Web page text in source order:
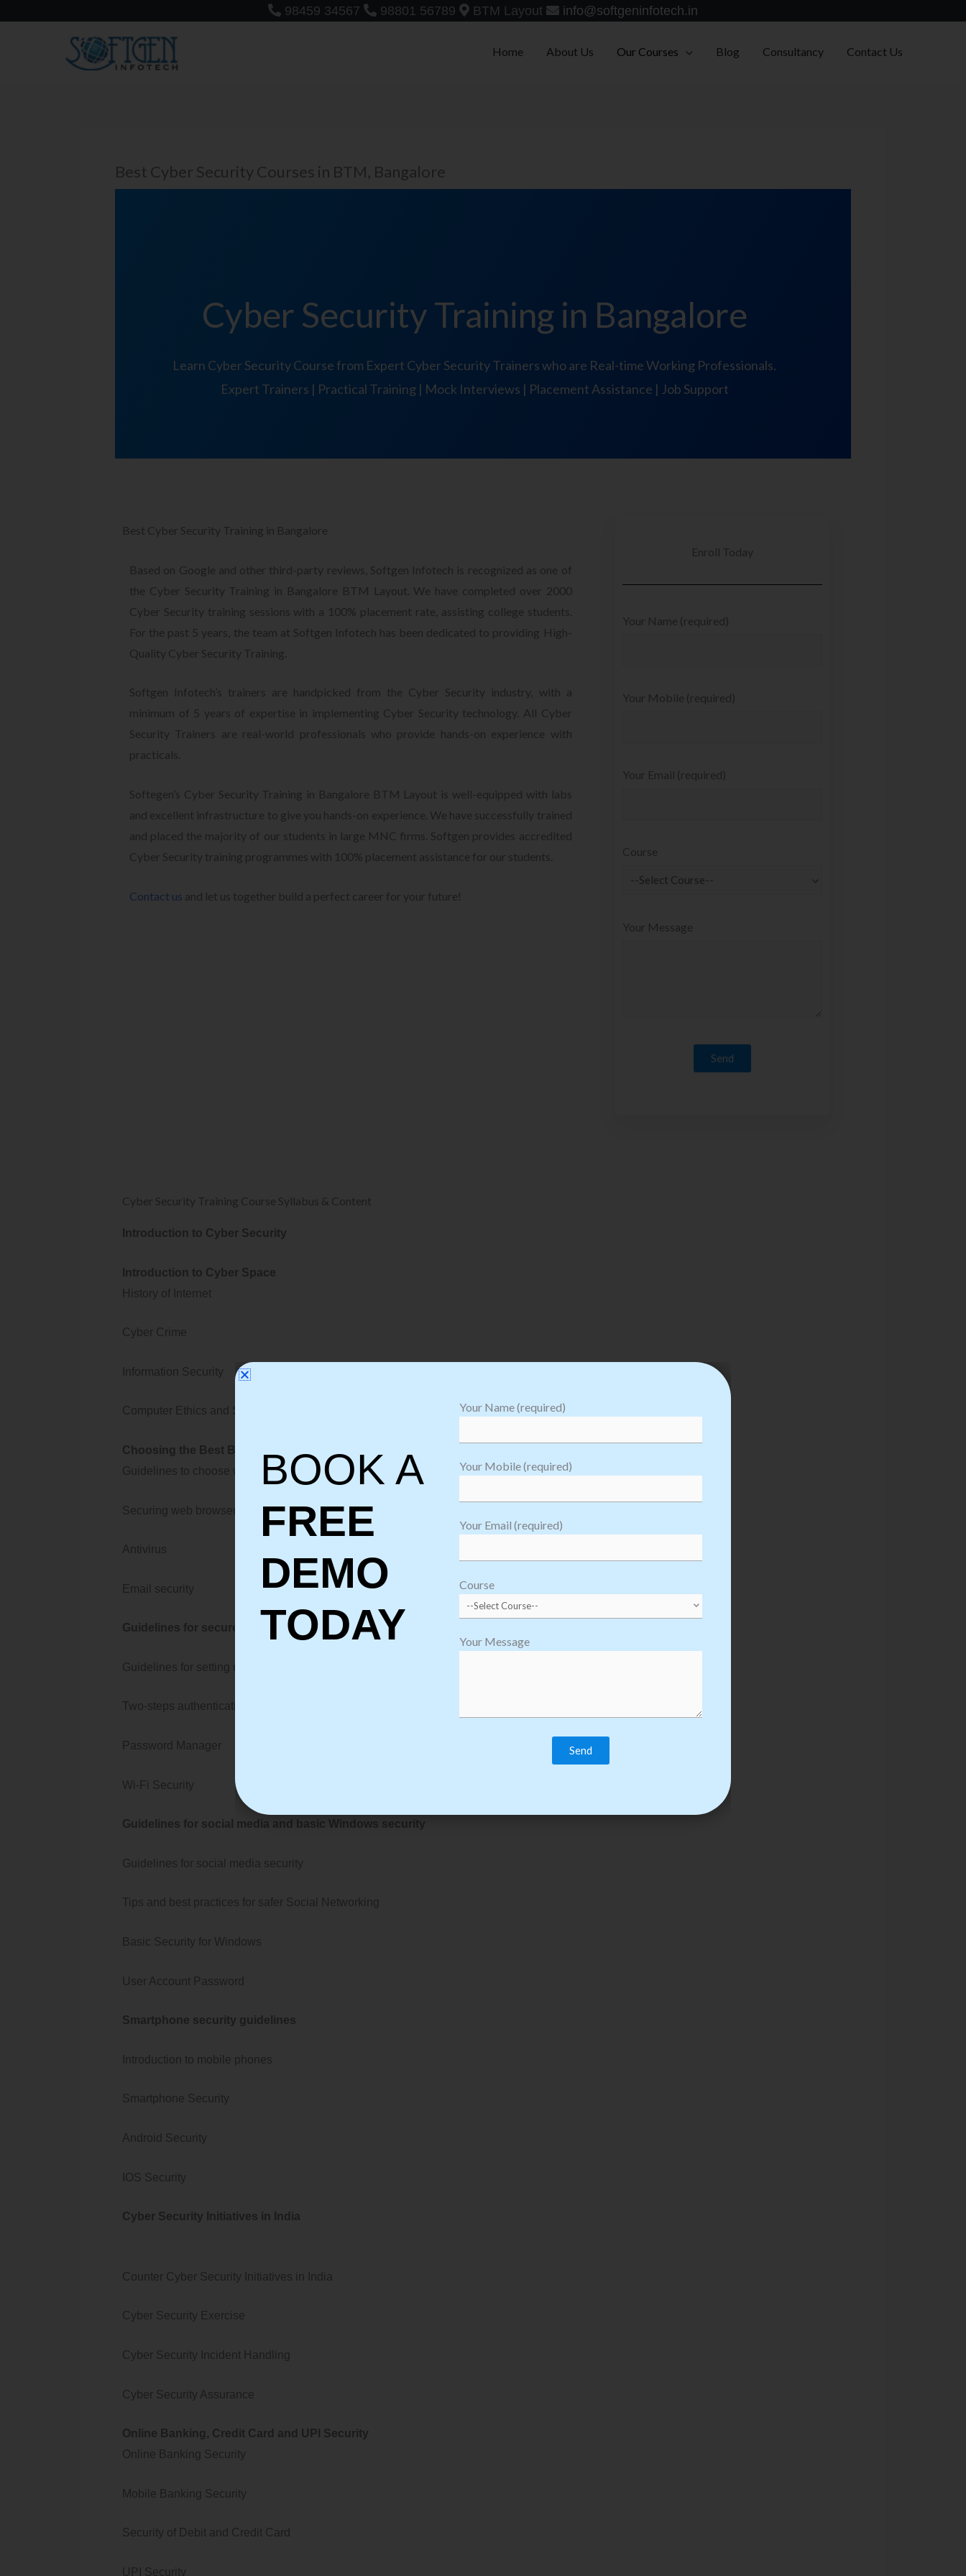
98459 34567 98801 56789 BTM Layout info@softgeninfotech.in
Home About Us Our Courses Blog Consultancy Contact Us
Best Cyber Security Courses in BTM, Bangalore
Cyber Security Training in Bangalore
Learn Cyber Security Course from Expert Cyber Security Trainers who are Real-time Working Professionals.
Expert Trainers | Practical Training | Mock Interviews | Placement Assistance | Job Support
Best Cyber Security Training in Bangalore
Based on Google and other third-party reviews, Softgen Infotech is recognized as one of
the Cyber Security Training in Bangalore BTM Layout. We have completed over 2000
Cyber Security training sessions with a 100% placement rate, assisting college students.
For the past 5 years, the team at Softgen Infotech has been dedicated to providing High-
Quality Cyber Security Training.
Softgen Infotech’s trainers are handpicked from the Cyber Security industry, with a
minimum of 5 years of expertise in implementing Cyber Security technology. All Cyber
Security Trainers are real-world professionals who provide hands-on experience with
practicals.
Softegen’s Cyber Security Training in Bangalore BTM Layout is well-equipped with labs
and excellent infrastructure to give you hands-on experience. We have successfully trained
and placed the majority of our students in large MNC firms. Softgen provides accredited
Cyber Security training programmes with 100% placement assistance for our students.
Contact us and let us together build a perfect career for your future!
Enroll Today
Your Name (required)
Your Mobile (required)
Your Email (required)
Course
Your Message
Cyber Security Training Course Syllabus & Content
Introduction to Cyber Security
Introduction to Cyber Space
History of Internet
Cyber Crime
Information Security
Computer Ethics and Security Policies
Choosing the Best Browser according to the requirement and email security
Guidelines to choose web browsers
Securing web browser
Antivirus
Email security
Guidelines for secure password and wi-fi security
Guidelines for setting up a Secure password
Two-steps authentication
Password Manager
Wi-Fi Security
Guidelines for social media and basic Windows security
Guidelines for social media security
Tips and best practices for safer Social Networking
Basic Security for Windows
User Account Password
Smartphone security guidelines
Introduction to mobile phones
Smartphone Security
Android Security
IOS Security
Cyber Security Initiatives in India
Counter Cyber Security Initiatives in India
Cyber Security Exercise
Cyber Security Incident Handling
Cyber Security Assurance
Online Banking, Credit Card and UPI Security
Online Banking Security
Mobile Banking Security
Security of Debit and Credit Card
UPI Security
BOOK A
FREE
DEMO
TODAY
Your Name (required)
Your Mobile (required)
Your Email (required)
Course
Your Message